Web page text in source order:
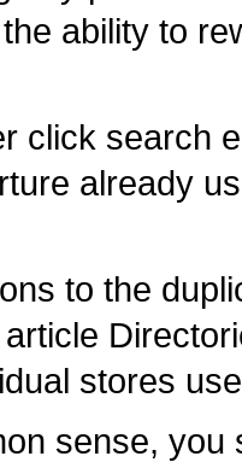
ability to
click search
already
to the
stores
sense,